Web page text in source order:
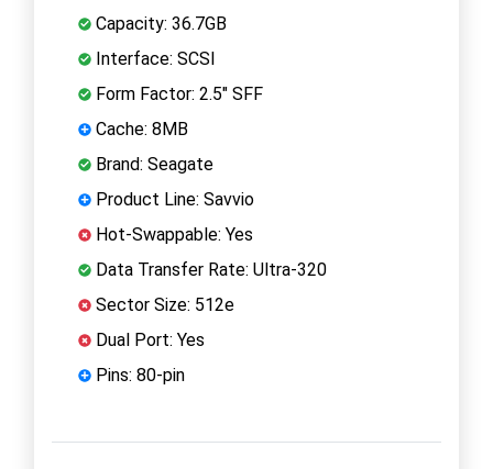
Capacity: 36.7GB
Interface: SCSI
Form Factor: 2.5" SFF
Cache: 8MB
Brand: Seagate
Product Line: Savvio
Hot-Swappable: Yes
Data Transfer Rate: Ultra-320
Sector Size: 512e
Dual Port: Yes
Pins: 80-pin